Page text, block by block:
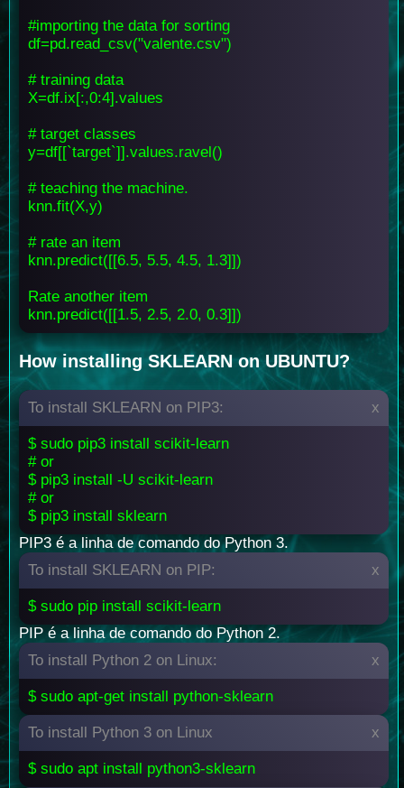
#importing the data for sorting
df=pd.read_csv("valente.csv")
# training data
X=df.ix[:,0:4].values
# target classes
y=df[[`target`]].values.ravel()
# teaching the machine.
knn.fit(X,y)
# rate an item
knn.predict([[6.5, 5.5, 4.5, 1.3]])
Rate another item
knn.predict([[1.5, 2.5, 2.0, 0.3]])
How installing SKLEARN on UBUNTU?
To install SKLEARN on PIP3: x
$ sudo pip3 install scikit-learn
# or
$ pip3 install -U scikit-learn
# or
$ pip3 install sklearn
PIP3 é a linha de comando do Python 3.
To install SKLEARN on PIP:
x
$ sudo pip install scikit-learn
PIP é a linha de comando do Python 2.
To install Python 2 on Linux:
x
$ sudo apt-get install python-sklearn
To install Python 3 on Linux x
$ sudo apt install python3-sklearn